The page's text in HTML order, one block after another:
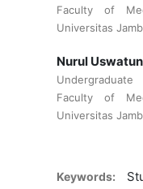
Faculty of
Universitas
Nurul
Faculty of
Universitas
Keywords: